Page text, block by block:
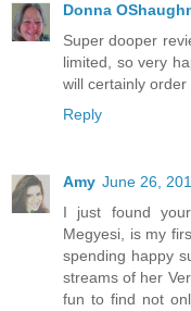
Donna
Super dooper
limited, so very
will certainly order
Reply
Amy June 26,
I just found
Megyesi, is my
spending happy
streams of her
fun to find not